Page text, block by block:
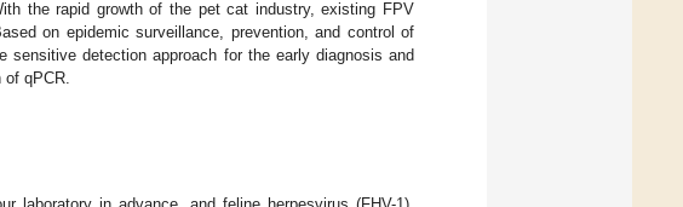
the rapid growth of the pet cat industry, existing FPV
on epidemic surveillance, prevention, and control of
detection approach for the early diagnosis and
of qPCR.